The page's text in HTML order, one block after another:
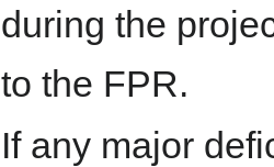
during the
to the FPR.
If any major